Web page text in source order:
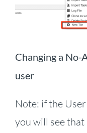
Changing a No-
user
Note: if the
you will see